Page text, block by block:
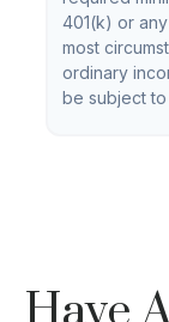
401(k) or
most
ordinary
be subject to